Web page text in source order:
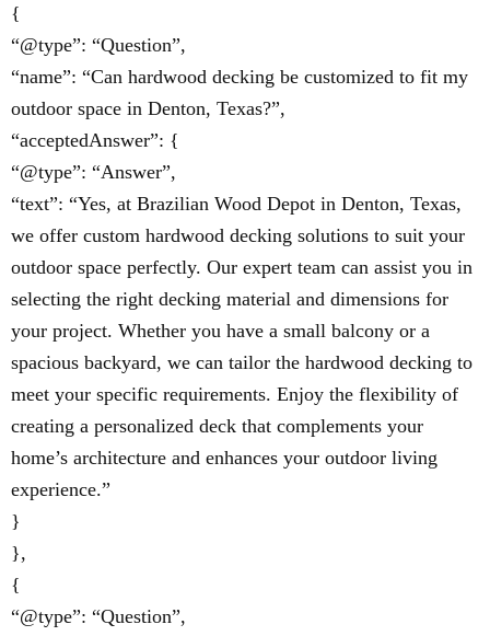
{
“@type”: “Question”,
“name”: “Can hardwood decking be customized to fit my
outdoor space in Denton, Texas?”,
“acceptedAnswer”: {
“@type”: “Answer”,
“text”: “Yes, at Brazilian Wood Depot in Denton, Texas,
we offer custom hardwood decking solutions to suit your
outdoor space perfectly. Our expert team can assist you in
selecting the right decking material and dimensions for
your project. Whether you have a small balcony or a
spacious backyard, we can tailor the hardwood decking to
meet your specific requirements. Enjoy the flexibility of
creating a personalized deck that complements your
home’s architecture and enhances your outdoor living
experience.”
}
},
{
“@type”: “Question”,